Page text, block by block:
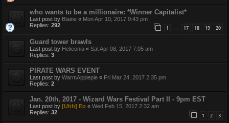
who wants to be a millionaire: *Winner Capitalist*
Last post by Blaine « Mon Apr 10, 2017 9:43 pm
Replies: 292 1 17 18 19 20
Guard tower brawls
Last post by Heliconia « Sat Apr 08, 2017 7:05 am
Replies: 3
PIRATE WARS EVENT
Last post by WarmApplepie « Fri Mar 24, 2017 2:35 pm
Replies: 2
Jan. 20th, 2017 - Wizard Wars Festival Part II - 9pm EST
Last post by [Uhh] Eo « Wed Feb 15, 2017 2:32 am
Replies: 32 1 2 3